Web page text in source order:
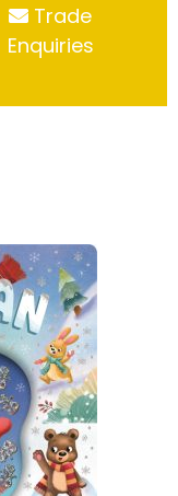
Trade
Enquiries